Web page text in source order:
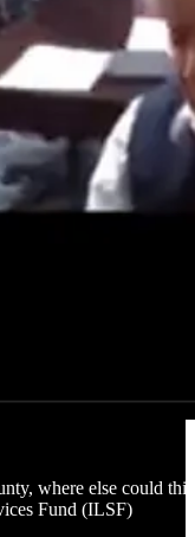
where else could
Fund (ILSF)